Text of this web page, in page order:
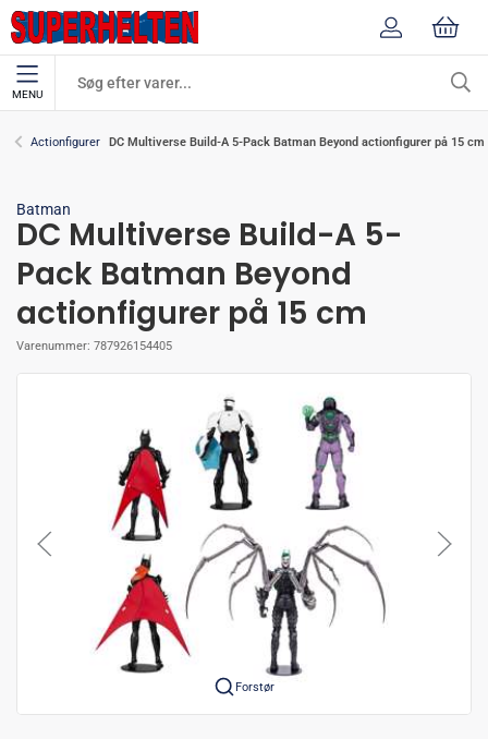
MENU
Actionfigurer DC Multiverse Build-A 5-Pack Batman Beyond actionfigurer på 15 cm
Batman
DC Multiverse Build-A 5-
Pack Batman Beyond
actionfigurer på 15 cm
Varenummer: 787926154405
Forstør